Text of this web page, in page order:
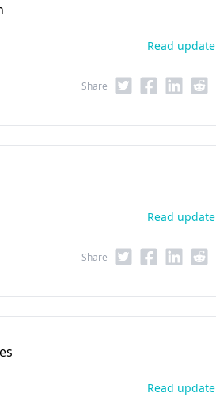
Read update
Share
Read update
Share
Read update